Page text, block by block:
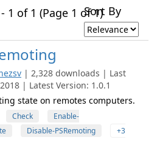
1 of 1 (Page 1 of 1)Sort By
| 2,328 downloads | Last
| Latest Version: 1.0.1
state on remotes computers.
Check
Enable-
Disable-PSRemoting
+3